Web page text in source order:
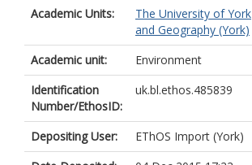
Academic Units: The University of York
and Geography (York)
Academic unit:
Environment
Identification
Number/EthosID:
uk.bl.ethos.485839
Depositing User:
EThOS Import (York)